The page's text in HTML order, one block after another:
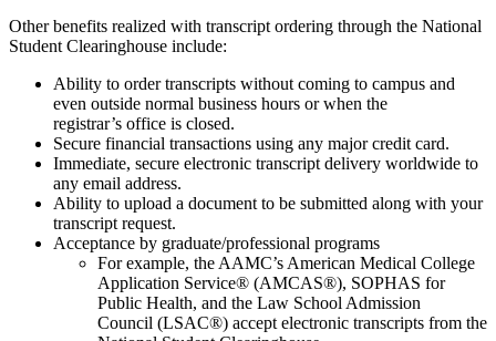
Other benefits realized with transcript ordering through the National
Student Clearinghouse include:
Ability to order transcripts without coming to campus and
even outside normal business hours or when the
registrar’s office is closed.
Secure financial transactions using any major credit card.
Immediate, secure electronic transcript delivery worldwide to
any email address.
Ability to upload a document to be submitted along with your
transcript request.
Acceptance by graduate/professional programs
For example, the AAMC’s American Medical College
Application Service® (AMCAS®), SOPHAS for
Public Health, and the Law School Admission
Council (LSAC®) accept electronic transcripts from the